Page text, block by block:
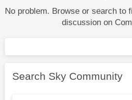
No problem. Browse or search to
discussion on
Search Sky Community